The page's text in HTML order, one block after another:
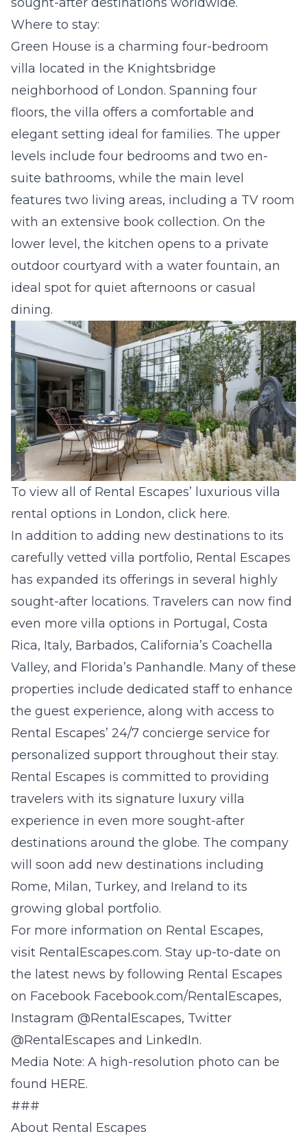
Where to stay:
Green House is a charming four-bedroom
villa located in the Knightsbridge
neighborhood of London. Spanning four
floors, the villa offers a comfortable and
elegant setting ideal for families. The upper
levels include four bedrooms and two en-
suite bathrooms, while the main level
features two living areas, including a TV room
with an extensive book collection. On the
lower level, the kitchen opens to a private
outdoor courtyard with a water fountain, an
ideal spot for quiet afternoons or casual
dining.
To view all of Rental Escapes’ luxurious villa
rental options in London, click here.
In addition to adding new destinations to its
carefully vetted villa portfolio, Rental Escapes
has expanded its offerings in several highly
sought-after locations. Travelers can now find
even more villa options in Portugal, Costa
Rica, Italy, Barbados, California’s Coachella
Valley, and Florida’s Panhandle. Many of these
properties include dedicated staff to enhance
the guest experience, along with access to
Rental Escapes’ 24/7 concierge service for
personalized support throughout their stay.
Rental Escapes is committed to providing
travelers with its signature luxury villa
experience in even more sought-after
destinations around the globe. The company
will soon add new destinations including
Rome, Milan, Turkey, and Ireland to its
growing global portfolio.
For more information on Rental Escapes,
visit RentalEscapes.com. Stay up-to-date on
the latest news by following Rental Escapes
on Facebook Facebook.com/RentalEscapes,
Instagram @RentalEscapes, Twitter
@RentalEscapes and LinkedIn.
Media Note: A high-resolution photo can be
found HERE.
###
About Rental Escapes